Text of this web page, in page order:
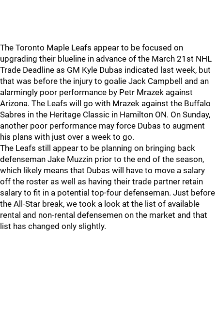
The Toronto Maple Leafs appear to be focused on
upgrading their blueline in advance of the March 21st NHL
Trade Deadline as GM Kyle Dubas indicated last week, but
that was before the injury to goalie Jack Campbell and an
alarmingly poor performance by Petr Mrazek against
Arizona. The Leafs will go with Mrazek against the Buffalo
Sabres in the Heritage Classic in Hamilton ON. On Sunday,
another poor performance may force Dubas to augment
his plans with just over a week to go.
The Leafs still appear to be planning on bringing back
defenseman Jake Muzzin prior to the end of the season,
which likely means that Dubas will have to move a salary
off the roster as well as having their trade partner retain
salary to fit in a potential top-four defenseman. Just before
the All-Star break, we took a look at the list of available
rental and non-rental defensemen on the market and that
list has changed only slightly.